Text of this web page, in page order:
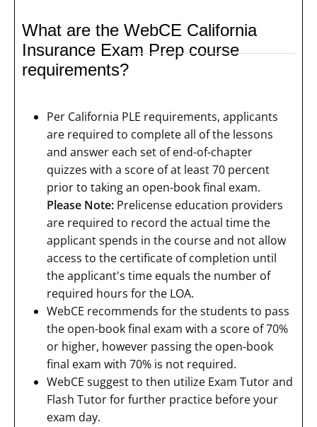
What are the WebCE California
Insurance Exam Prep course
requirements?
Per California PLE requirements, applicants
are required to complete all of the lessons
and answer each set of end-of-chapter
quizzes with a score of at least 70 percent
prior to taking an open-book final exam.
Please Note: Prelicense education providers
are required to record the actual time the
applicant spends in the course and not allow
access to the certificate of completion until
the applicant's time equals the number of
required hours for the LOA.
WebCE recommends for the students to pass
the open-book final exam with a score of 70%
or higher, however passing the open-book
final exam with 70% is not required.
WebCE suggest to then utilize Exam Tutor and
Flash Tutor for further practice before your
exam day.